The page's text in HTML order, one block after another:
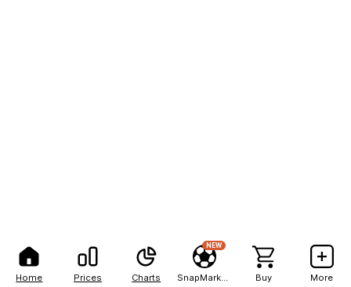
Home Prices Charts
NEW
Buy More